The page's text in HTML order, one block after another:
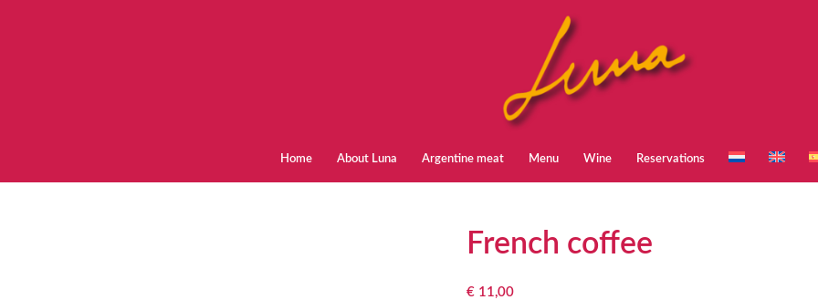
Home About Luna Argentine meat Menu Wine Reservations
French coffee
€11,00